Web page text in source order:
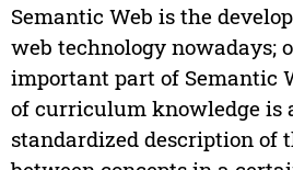
Semantic Web is the
web technology nowadays;
important part of Semantic
of curriculum knowledge is
standardized description of